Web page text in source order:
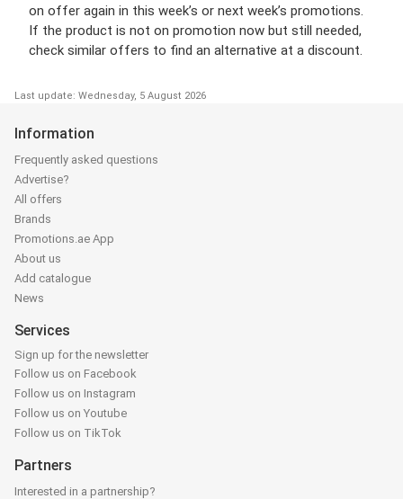
on offer again in this week’s or next week’s promotions.
If the product is not on promotion now but still needed,
check similar offers to find an alternative at a discount.
Last update: Wednesday, 5 August 2026
Information
Frequently asked questions
Advertise?
All offers
Brands
Promotions.ae App
About us
Add catalogue
News
Services
Sign up for the newsletter
Follow us on Facebook
Follow us on Instagram
Follow us on Youtube
Follow us on TikTok
Partners
Interested in a partnership?